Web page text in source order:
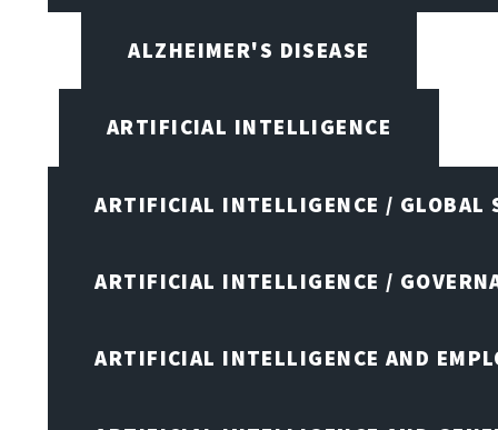
ALZHEIMER'S DISEASE
ARTIFICIAL INTELLIGENCE
ARTIFICIAL INTELLIGENCE / GLOBAL
ARTIFICIAL INTELLIGENCE /
ARTIFICIAL INTELLIGENCE AND